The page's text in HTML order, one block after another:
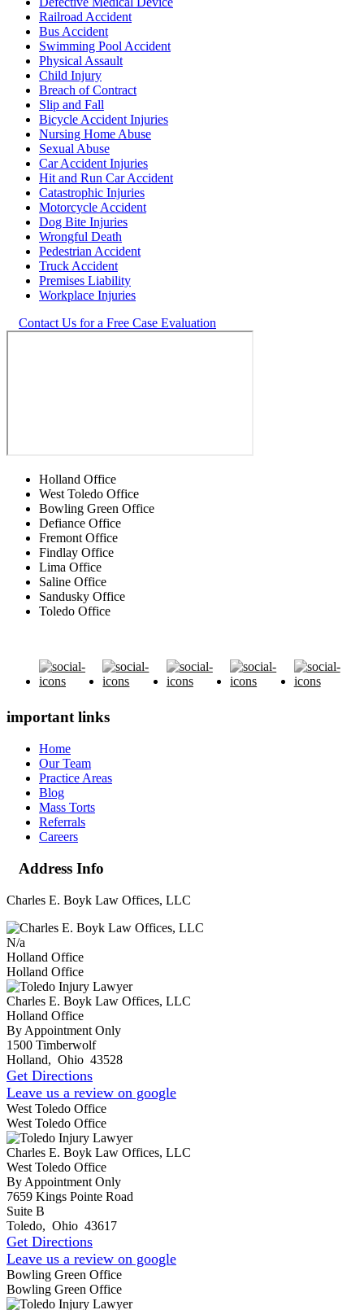
Railroad Accident
Bus Accident
Swimming Pool Accident
Physical Assault
Child Injury
Breach of Contract
Slip and Fall
Bicycle Accident Injuries
Nursing Home Abuse
Sexual Abuse
Car Accident Injuries
Hit and Run Car Accident
Catastrophic Injuries
Motorcycle Accident
Dog Bite Injuries
Wrongful Death
Pedestrian Accident
Truck Accident
Premises Liability
Workplace Injuries
Contact Us for a Free Case Evaluation
Holland Office
West Toledo Office
Bowling Green Office
Defiance Office
Fremont Office
Findlay Office
Lima Office
Saline Office
Sandusky Office
Toledo Office
important links
Home
Our Team
Practice Areas
Blog
Mass Torts
Referrals
Careers
Address Info
Charles E. Boyk Law Offices, LLC
N/a
Holland Office
Holland Office
Charles E. Boyk Law Offices, LLC
Holland Office
By Appointment Only
1500 Timberwolf
Holland, Ohio 43528
Get Directions
Leave us a review on google
West Toledo Office
West Toledo Office
Charles E. Boyk Law Offices, LLC
West Toledo Office
By Appointment Only
7659 Kings Pointe Road
Suite B
Toledo, Ohio 43617
Get Directions
Leave us a review on google
Bowling Green Office
Bowling Green Office